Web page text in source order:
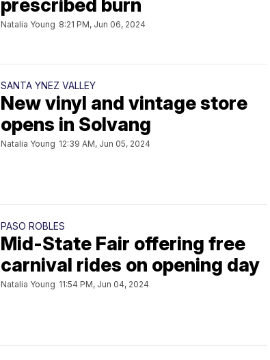
prescribed burn
Natalia Young 8:21 PM, Jun 06, 2024
SANTA YNEZ VALLEY
New vinyl and vintage store
opens in Solvang
Natalia Young 12:39 AM, Jun 05, 2024
PASO ROBLES
Mid-State Fair offering free
carnival rides on opening day
Natalia Young 11:54 PM, Jun 04, 2024